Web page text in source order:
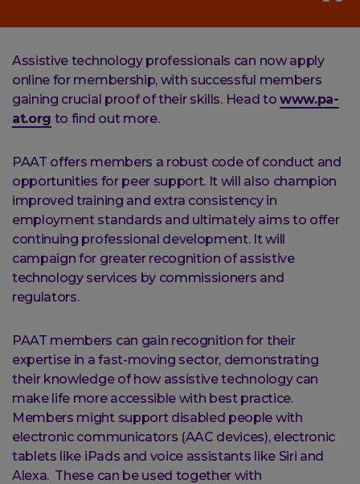
Assistive technology professionals can now apply
online for membership, with successful members
gaining crucial proof of their skills. Head to www.pa-
at.org to find out more.
PAAT offers members a robust code of conduct and
opportunities for peer support. It will also champion
improved training and extra consistency in
employment standards and ultimately aims to offer
continuing professional development. It will
campaign for greater recognition of assistive
technology services by commissioners and
regulators.
PAAT members can gain recognition for their
expertise in a fast-moving sector, demonstrating
their knowledge of how assistive technology can
make life more accessible with best practice.
Members might support disabled people with
electronic communicators (AAC devices), electronic
tablets like iPads and voice assistants like Siri and
Alexa. These can be used together with